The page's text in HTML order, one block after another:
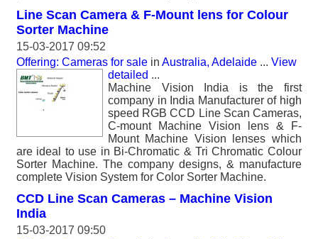
Line Scan Camera & F-Mount lens for Colour
Sorter Machine
15-03-2017 09:52
Offering: Cameras for sale in Australia, Adelaide ... View
detailed ...
Machine Vision India is the first
company in India Manufacturer of high
speed RGB CCD Line Scan Cameras,
C-mount Machine Vision lens & F-
Mount Machine Vision lenses which
are ideal to use in Bi-Chromatic & Tri Chromatic Colour
Sorter Machine. The company designs, & manufacture
complete Vision System for Color Sorter Machine.
CCD Line Scan Cameras – Machine Vision
India
15-03-2017 09:50